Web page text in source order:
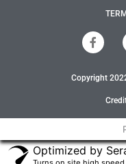
F
a
b
Copyright
Optimized by